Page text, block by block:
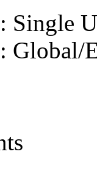
Single
Global/